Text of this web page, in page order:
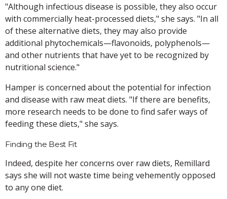
"Although infectious disease is possible, they also occur
with commercially heat-processed diets," she says. "In all
of these alternative diets, they may also provide
additional phytochemicals—flavonoids, polyphenols—
and other nutrients that have yet to be recognized by
nutritional science."
Hamper is concerned about the potential for infection
and disease with raw meat diets. "If there are benefits,
more research needs to be done to find safer ways of
feeding these diets," she says.
Finding the Best Fit
Indeed, despite her concerns over raw diets, Remillard
says she will not waste time being vehemently opposed
to any one diet.